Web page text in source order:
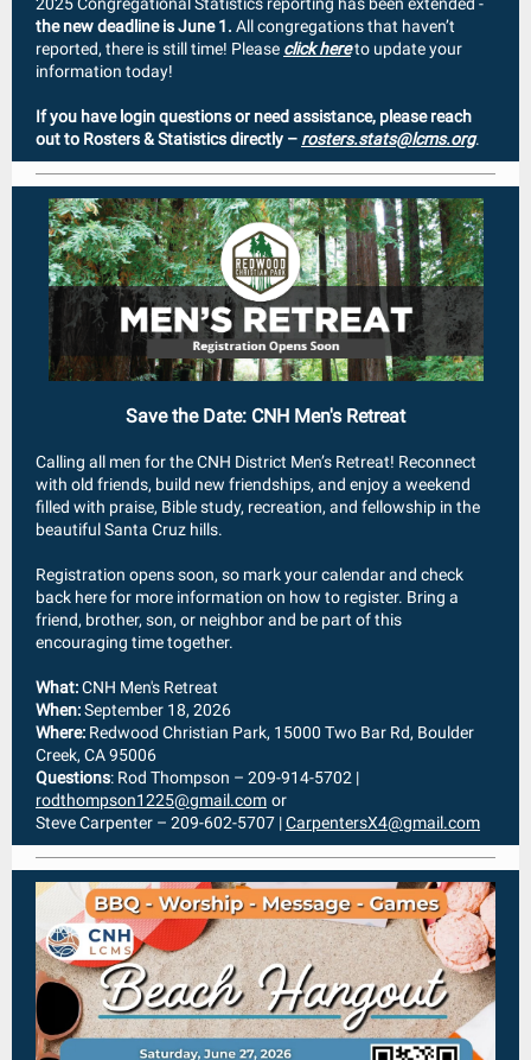
the new deadline is June 1. All congregations that haven’t
reported, there is still time! Please click hereto update your
information today!
If you have login questions or need assistance, please reach
out to Rosters & Statistics directly – rosters.stats@lcms.org.
Save the Date: CNH Men's Retreat
Calling all men for the CNH District Men’s Retreat! Reconnect
with old friends, build new friendships, and enjoy a weekend
filled with praise, Bible study, recreation, and fellowship in the
beautiful Santa Cruz hills.
Registration opens soon, so mark your calendar and check
back here for more information on how to register. Bring a
friend, brother, son, or neighbor and be part of this
encouraging time together.
What:CNH Men's Retreat
When:September 18, 2026
Where: Redwood Christian Park, 15000 Two Bar Rd, Boulder
Creek, CA 95006
Questions: Rod Thompson – 209-914-5702 |
rodthompson1225@gmail.com or
Steve Carpenter – 209-602-5707 |CarpentersX4@gmail.com